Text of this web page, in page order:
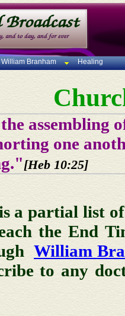
Branham Healing
assembling
one
[Heb 10:25]
a partial list of
the End
William
to any